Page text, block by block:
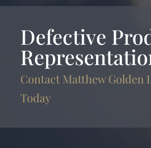
Defective
Contact Matthew Golden
Today